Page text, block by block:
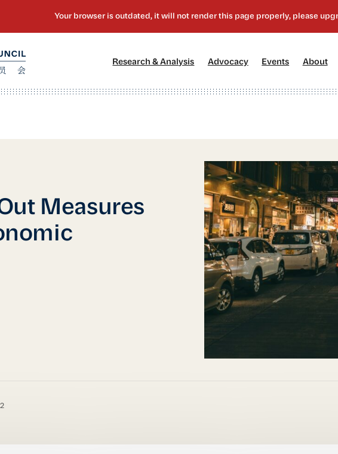
Research & Analysis Advocacy[2] Events About
Measures